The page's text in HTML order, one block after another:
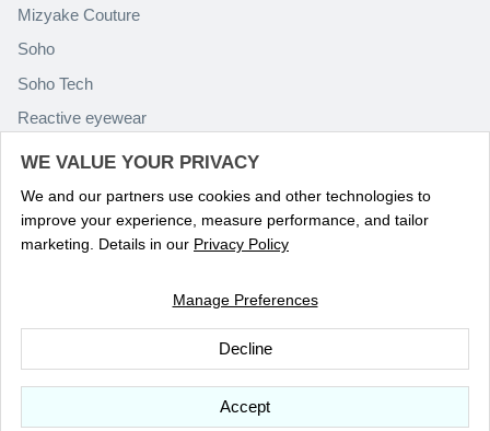
Mizyake Couture
Soho
Soho Tech
Reactive eyewear
Paolo Rossini
© 2026Optika Eyewear.
WE VALUE YOUR PRIVACY
We and our partners use cookies and other technologies to
improve your experience, measure performance, and tailor
marketing. Details in our Privacy Policy
Manage Preferences
Decline
Accept